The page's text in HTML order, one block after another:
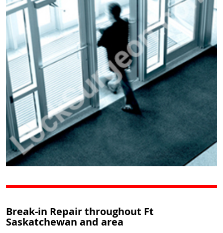
Break-in Repair throughout Ft
Saskatchewan and area